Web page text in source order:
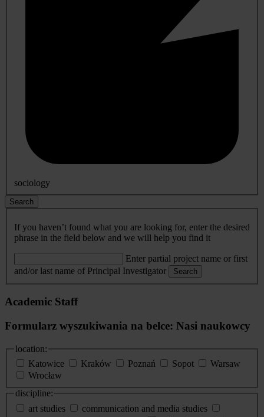
sociology
Search
If you haven’t found what you are looking for, enter the desired
phrase in the field below and we will help you find it
Enter partial project name or first
and/or last name of Principal Investigator
Search
Academic Staff
Formularz wyszukiwania na belce: Nasi naukowcy
location:
Katowice
Kraków Poznań Sopot
Warsaw
Wrocław
discipline:
art studies
communication and media studies